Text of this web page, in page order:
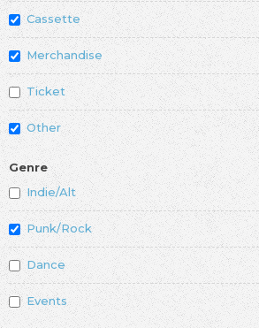
Cassette
Merchandise
Ticket
Other
Genre
Indie/Alt
Punk/Rock
Dance
Events